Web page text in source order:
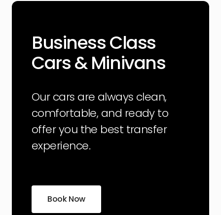
Business Class
Cars & Minivans
Our cars are always clean,
comfortable, and ready to
offer you the best transfer
experience.
Book Now